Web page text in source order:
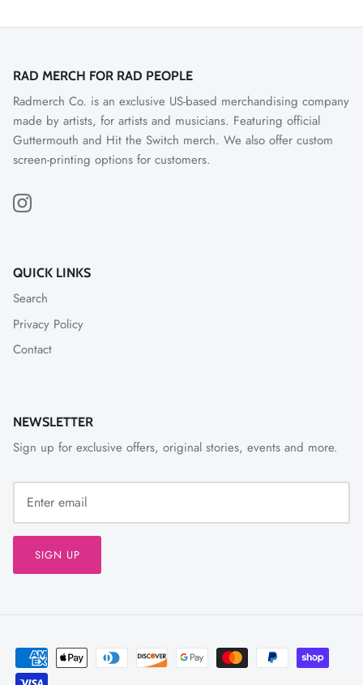
RAD MERCH FOR RAD PEOPLE
Radmerch Co. is an exclusive US-based merchandising company
made by artists, for artists and musicians. Featuring official
Guttermouth and Hit the Switch merch. We also offer custom
screen-printing options for customers.
QUICK LINKS
Search
Privacy Policy
Contact
NEWSLETTER
Sign up for exclusive offers, original stories, events and more.
SIGN UP